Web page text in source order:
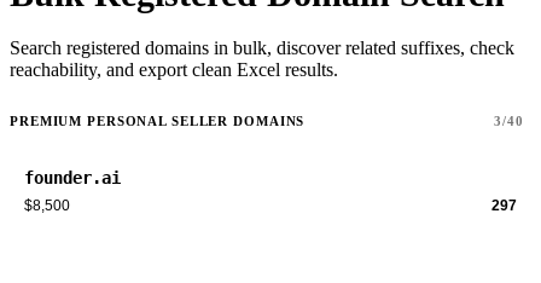
Search registered domains in bulk, discover related suffixes, check
reachability, and export clean Excel results.
PREMIUM PERSONAL SELLER DOMAINS 3/40
founder.ai
$8,500 297